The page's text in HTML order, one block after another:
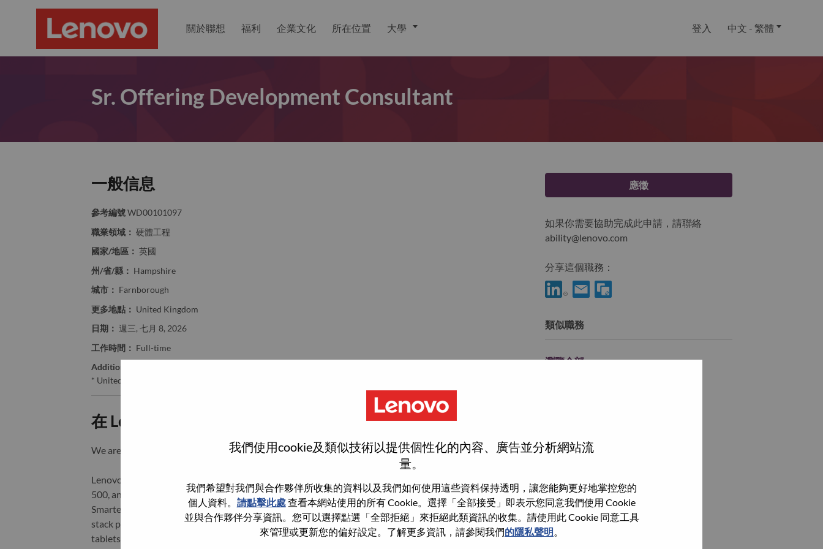
我們使用cookie及類似技術以提供個性化的內容、廣告並分析網站流
量。
我們希望對我們與合作夥伴所收集的資料以及我們如何使用這些資料保持透明，讓您能夠更好地掌控您的
個人資料。 請點擊此處查看本網站使用的所有 Cookie。選擇「全部接受」即表示您同意我們使用 Cookie
並與合作夥伴分享資訊。您可以選擇點選「全部拒絕」來拒絕此類資訊的收集。請使用此 Cookie 同意工具
來管理或更新您的偏好設定。了解更多資訊，請參閱我們的隱私聲明。
關於聯想 福利 企業文化 所在位置 大學 登入 中文 - 繁體
Sr. Offering Development Consultant
一般信息
參考編號 WD00101097
職業領域： 硬體工程
國家/地區： 英國
州/省/縣： Hampshire
城市： Farnborough
更多地點： United Kingdom
日期： 週三, 七月 8, 2026
工作時間： Full-time
Additional Locations
* United Kingdom - Hampshire - Farnborough
在 Lenovo 工作的好處
We are Lenovo. We do what we say. We own what we do. We WOW our customers.
Lenovo is a US$83 billion revenue global technology powerhouse, ranked #196 in the Fortune Global
500, and serving millions of customers every day in 180 markets. Focused on a bold vision to deliver
Smarter Technology for All, Lenovo has built on its success as the world’s largest PC company with a full-
stack portfolio of AI-enabled, AI-ready, and AI-optimized devices (PCs, workstations, smartphones,
tablets), infrastructure (server, storage, edge, high performance computing and software defined
應徵
如果你需要協助完成此申請，請聯絡
ability@lenovo.com
分享這個職務：
類似職務
瀏覽全部